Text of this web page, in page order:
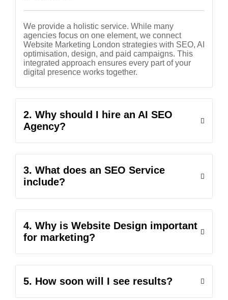
We provide a holistic service. While many
agencies focus on one element, we connect
Website Marketing London strategies with SEO, AI
optimisation, design, and paid campaigns. This
integrated approach ensures every part of your
digital presence works together.
2. Why should I hire an AI SEO
Agency?
3. What does an SEO Service
include?
4. Why is Website Design important
for marketing?
5. How soon will I see results?